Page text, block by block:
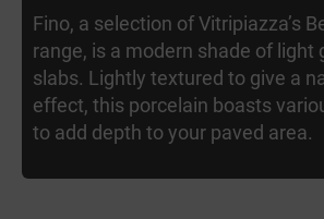
Fino, a selection of Vitripiazza’s
range, is a modern shade of light
slabs. Lightly textured to give a
effect, this porcelain boasts
to add depth to your paved area.